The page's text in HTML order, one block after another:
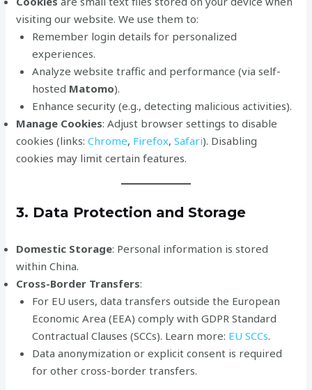
visiting our website. We use them to:
Remember login details for personalized
experiences.
Analyze website traffic and performance (via self-
hosted Matomo).
Enhance security (e.g., detecting malicious activities).
Manage Cookies: Adjust browser settings to disable
cookies (links:Chrome, Firefox,Safari). Disabling
cookies may limit certain features.
3. Data Protection and Storage
Domestic Storage: Personal information is stored
within China.
Cross-Border Transfers:
For EU users, data transfers outside the European
Economic Area (EEA) comply with GDPR Standard
Contractual Clauses (SCCs). Learn more: EU SCCs.
Data anonymization or explicit consent is required
for other cross-border transfers.